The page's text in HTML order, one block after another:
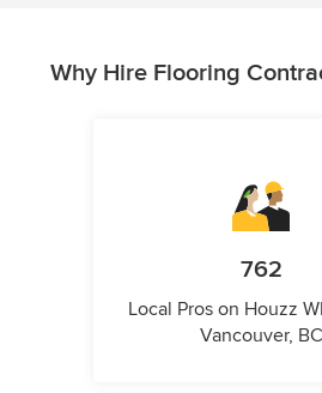
Why Hire Flooring
762
Local Pros on Houzz
Vancouver, BC